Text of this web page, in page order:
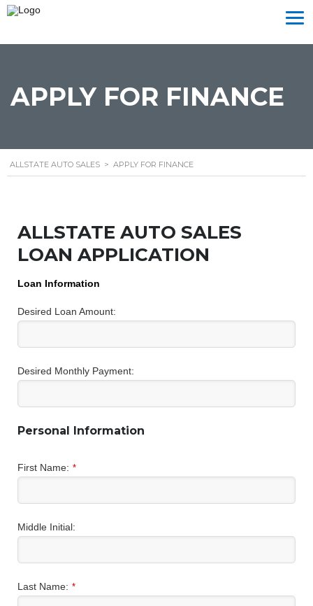
APPLY FOR FINANCE
ALLSTATE AUTO SALES > APPLY FOR FINANCE
ALLSTATE AUTO SALES
LOAN APPLICATION
Loan Information
Desired Loan Amount:
Desired Monthly Payment:
Personal Information
First Name: *
Middle Initial:
Last Name: *